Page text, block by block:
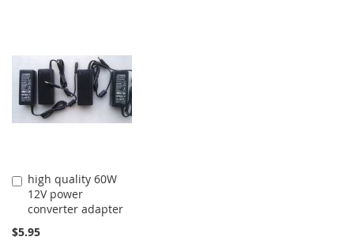
high quality 60W
12V power
converter adapter
$5.95
Add
to
Cart